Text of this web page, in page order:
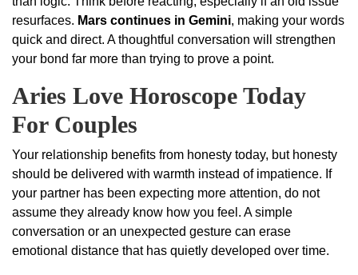
resurfaces. Mars continues in Gemini, making your words
quick and direct. A thoughtful conversation will strengthen
your bond far more than trying to prove a point.
Aries Love Horoscope Today
For Couples
Your relationship benefits from honesty today, but honesty
should be delivered with warmth instead of impatience. If
your partner has been expecting more attention, do not
assume they already know how you feel. A simple
conversation or an unexpected gesture can erase
emotional distance that has quietly developed over time.